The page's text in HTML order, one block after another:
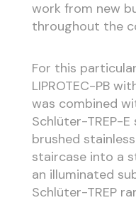
work from new
throughout the
For this
LIPROTEC-PB
was combined
Schlüter-TREP-
brushed
staircase into a
an illuminated
Schlüter-TREP